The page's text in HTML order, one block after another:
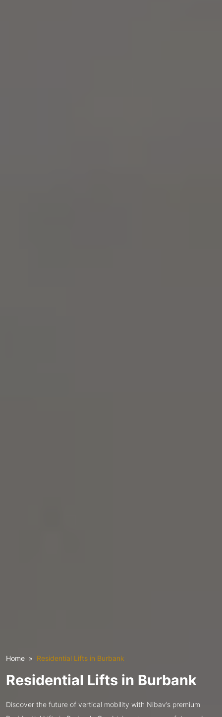
Home Residential Lifts in Burbank
Residential Lifts in Burbank
Discover the future of vertical mobility with Nibav’s premium